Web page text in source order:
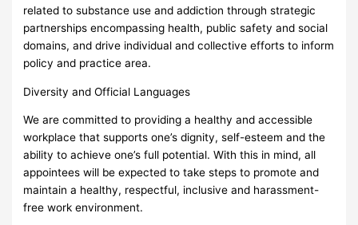
related to substance use and addiction through strategic
partnerships encompassing health, public safety and social
domains, and drive individual and collective efforts to inform
policy and practice area.
Diversity and Official Languages
We are committed to providing a healthy and accessible
workplace that supports one’s dignity, self-esteem and the
ability to achieve one’s full potential. With this in mind, all
appointees will be expected to take steps to promote and
maintain a healthy, respectful, inclusive and harassment-
free work environment.